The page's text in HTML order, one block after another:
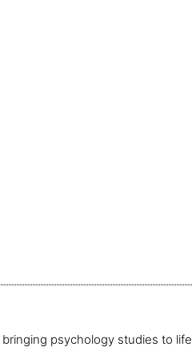
bringing psychology studies to life